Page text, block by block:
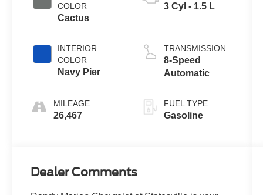
COLOR
Cactus
INTERIOR
COLOR
Navy Pier
MILEAGE
26,467
3 Cyl - 1.5 L
TRANSMISSION
8-Speed
Automatic
FUEL TYPE
Gasoline
Dealer Comments